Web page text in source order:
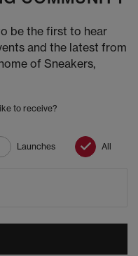
be the first to hear
and the latest from
of Sneakers,
to receive?
Launches All